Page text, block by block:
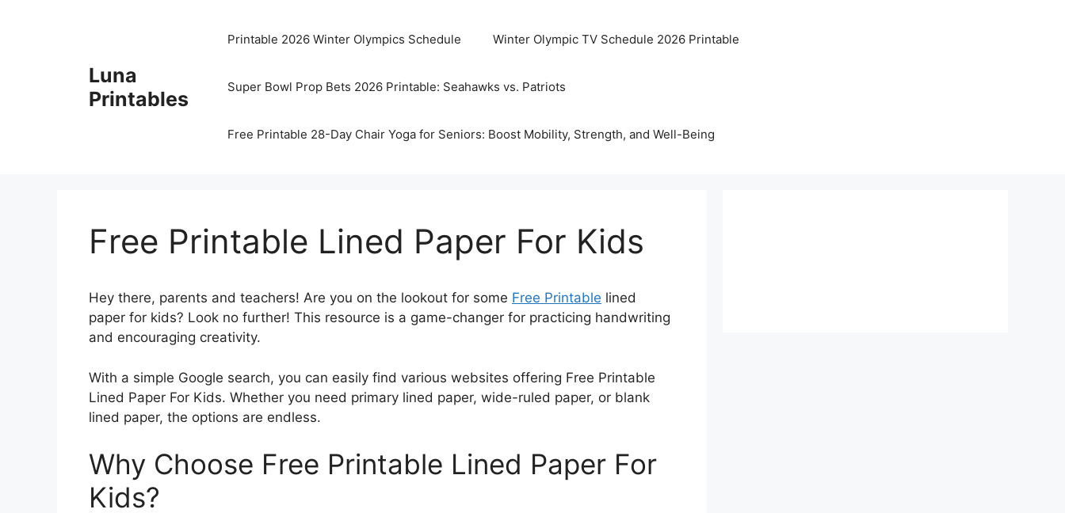
Luna
Printables
Printable 2026 Winter Olympics Schedule Winter Olympic TV Schedule 2026 Printable
Super Bowl Prop Bets 2026 Printable: Seahawks vs. Patriots
Free Printable 28-Day Chair Yoga for Seniors: Boost Mobility, Strength, and Well-Being
Free Printable Lined Paper For Kids
Hey there, parents and teachers! Are you on the lookout for some Free Printable lined
paper for kids? Look no further! This resource is a game-changer for practicing handwriting
and encouraging creativity.
With a simple Google search, you can easily find various websites offering Free Printable
Lined Paper For Kids. Whether you need primary lined paper, wide-ruled paper, or blank
lined paper, the options are endless.
Why Choose Free Printable Lined Paper For
Kids?